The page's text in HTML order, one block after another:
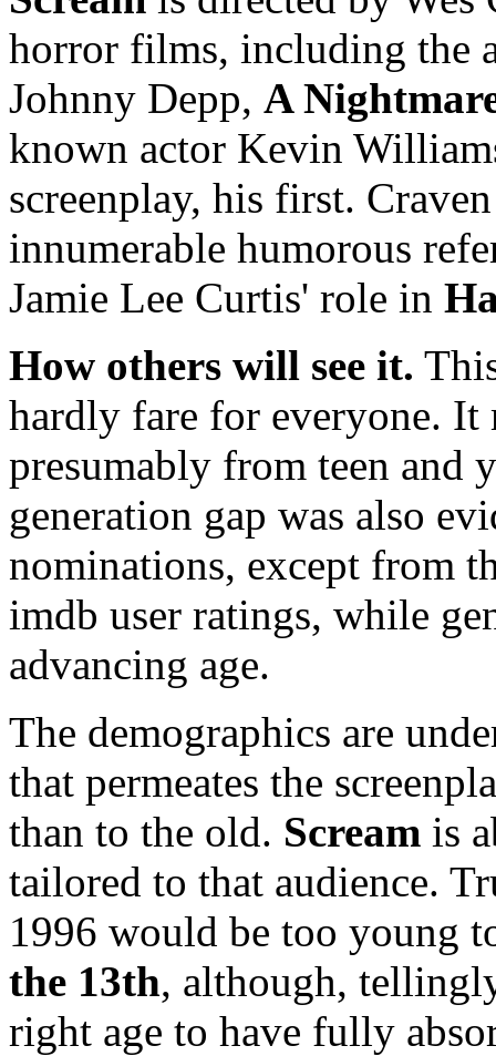
horror films, including the
Johnny Depp, A
known actor Kevin
screenplay, his first.
innumerable humorous
Jamie Lee Curtis' role in
How others will see it.
hardly fare for everyone. It
presumably from teen and
generation gap was also
nominations, except from
imdb user ratings, while
advancing age.
The demographics are
that permeates the
than to the old. Scream is
tailored to that audience.
1996 would be too young
the 13th, although,
right age to have fully